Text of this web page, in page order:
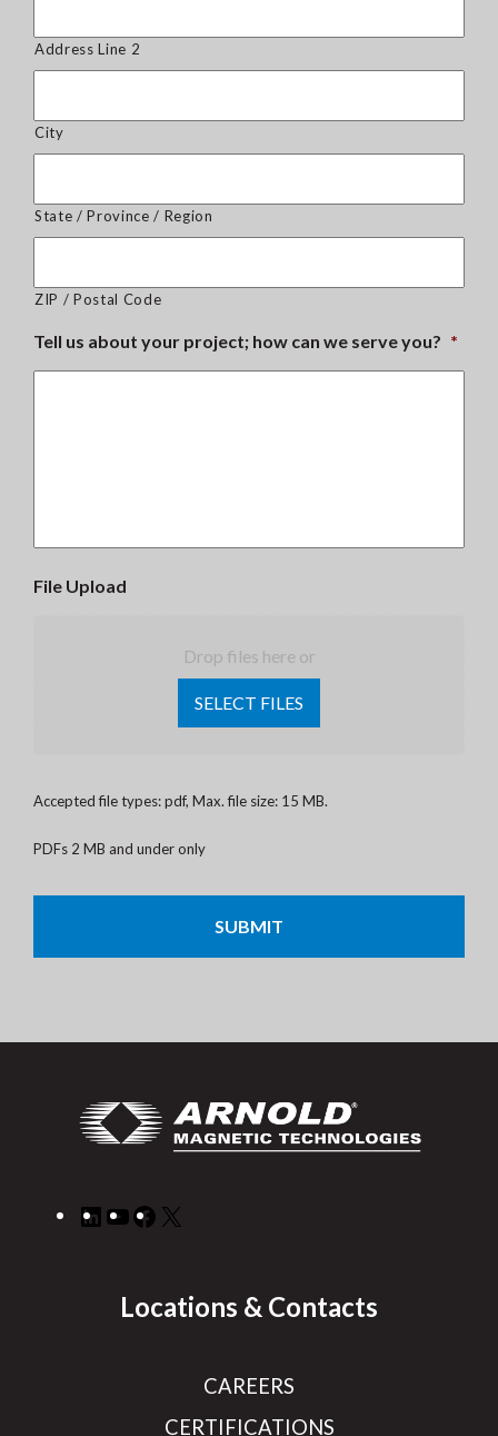
Address Line 2
City
State / Province / Region
ZIP / Postal Code
Tell us about your project; how can we serve you? *
File Upload
Drop files here or
SELECT FILES
Accepted file types: pdf, Max. file size: 15 MB.
PDFs 2 MB and under only
LinkedIn
YouTube
Facebook
Locations & Contacts
CAREERS
CERTIFICATIONS